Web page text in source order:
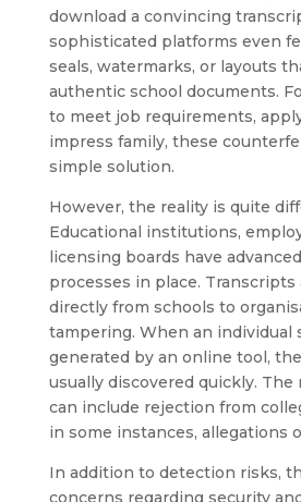
download a convincing
sophisticated platforms even
seals, watermarks, or layouts
authentic school documents.
to meet job requirements,
impress family, these
simple solution.
However, the reality is quite
Educational institutions,
licensing boards have
processes in place.
directly from schools to
tampering. When an individual
generated by an online tool,
usually discovered quickly. The
can include rejection from
in some instances, allegations
In addition to detection risks,
concerns regarding security